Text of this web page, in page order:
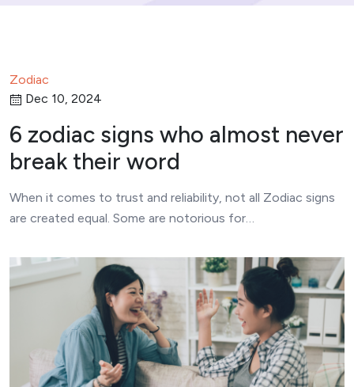
Zodiac
Dec 10, 2024
6 zodiac signs who almost never
break their word
When it comes to trust and reliability, not all Zodiac signs
are created equal. Some are notorious for…